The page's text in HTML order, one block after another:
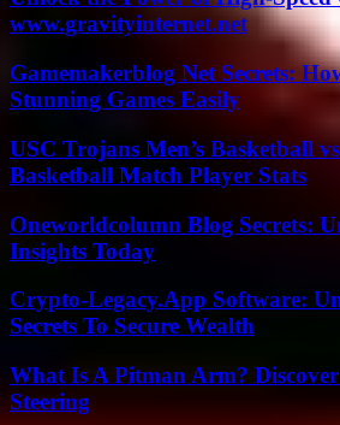
www.gravityinternet.net
Gamemakerblog Net Secrets:
Stunning Games Easily
USC Trojans Men’s Basketball
Basketball Match Player Stats
Oneworldcolumn Blog Secrets:
Insights Today
Crypto-Legacy.App Software:
Secrets To Secure Wealth
What Is A Pitman Arm?
Steering